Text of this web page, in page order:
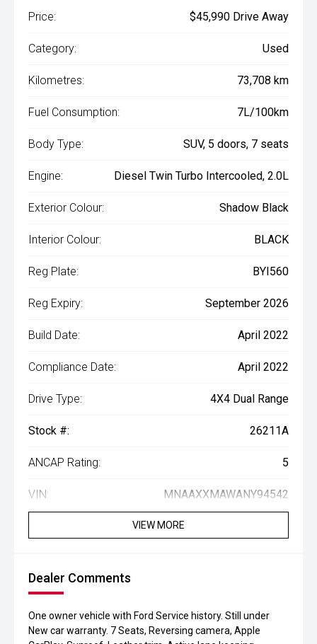
Price: $45,990 Drive Away
Category: Used
Kilometres: 73,708 km
Fuel Consumption: 7L/100km
Body Type: SUV, 5 doors, 7 seats
Engine: Diesel Twin Turbo Intercooled, 2.0L
Exterior Colour: Shadow Black
Interior Colour: BLACK
Reg Plate: BYI560
Reg Expiry: September 2026
Build Date: April 2022
Compliance Date: April 2022
Drive Type: 4X4 Dual Range
Stock #: 26211A
ANCAP Rating: 5
VIN: MNAAXXMAWANY94542
VIEW MORE
Dealer Comments
One owner vehicle with Ford Service history. Still under
New car warranty. 7 Seats, Reversing camera, Apple